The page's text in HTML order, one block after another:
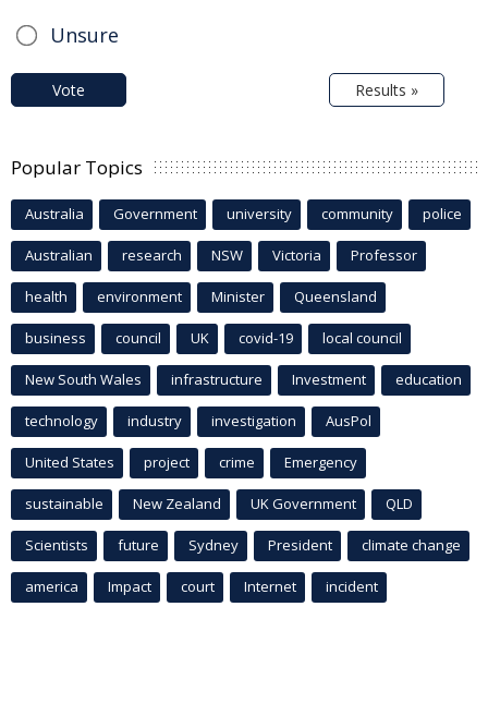
Unsure
Vote Results »
Popular Topics
Australia Government university community police
Australian research NSW Victoria Professor
health environment Minister Queensland
business council UK covid-19 local council
New South Wales infrastructure Investment education
technology industry investigation AusPol
United States project crime Emergency
sustainable New Zealand UK Government QLD
Scientists future Sydney President climate change
america Impact court Internet incident